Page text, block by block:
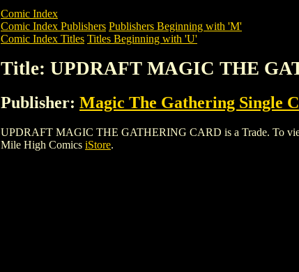
Comic Index
Comic Index Publishers Publishers Beginning with 'M'
Comic Index Titles Titles Beginning with 'U'
Title: UPDRAFT MAGIC THE
Publisher: Magic The Gathering Single
UPDRAFT MAGIC THE GATHERING CARD is a Trade. To
Mile High Comics iStore.